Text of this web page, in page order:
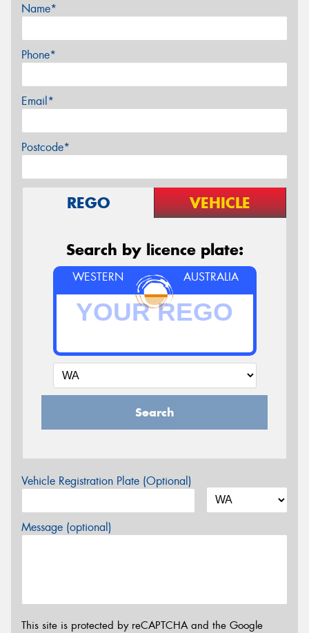
Name*
Phone*
Email*
Postcode*
REGO VEHICLE
Search by licence plate:
WESTERN AUSTRALIA
Search
Vehicle Registration Plate (Optional)
Message (optional)
This site is protected by reCAPTCHA and the Google